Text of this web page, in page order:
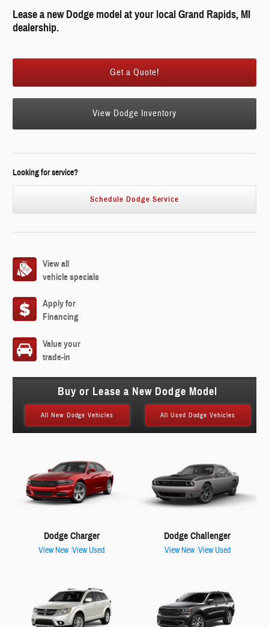
Lease a new Dodge model at your local Grand Rapids, MI
dealership.
Get a Quote!
View Dodge Inventory
Looking for service?
Schedule Dodge Service
View all
vehicle specials
Apply for
Financing
Value your
trade-in
Buy or Lease a New Dodge Model
All New Dodge Vehicles All Used Dodge Vehicles
Dodge Charger
View New|View Used
Dodge Challenger
View New|View Used